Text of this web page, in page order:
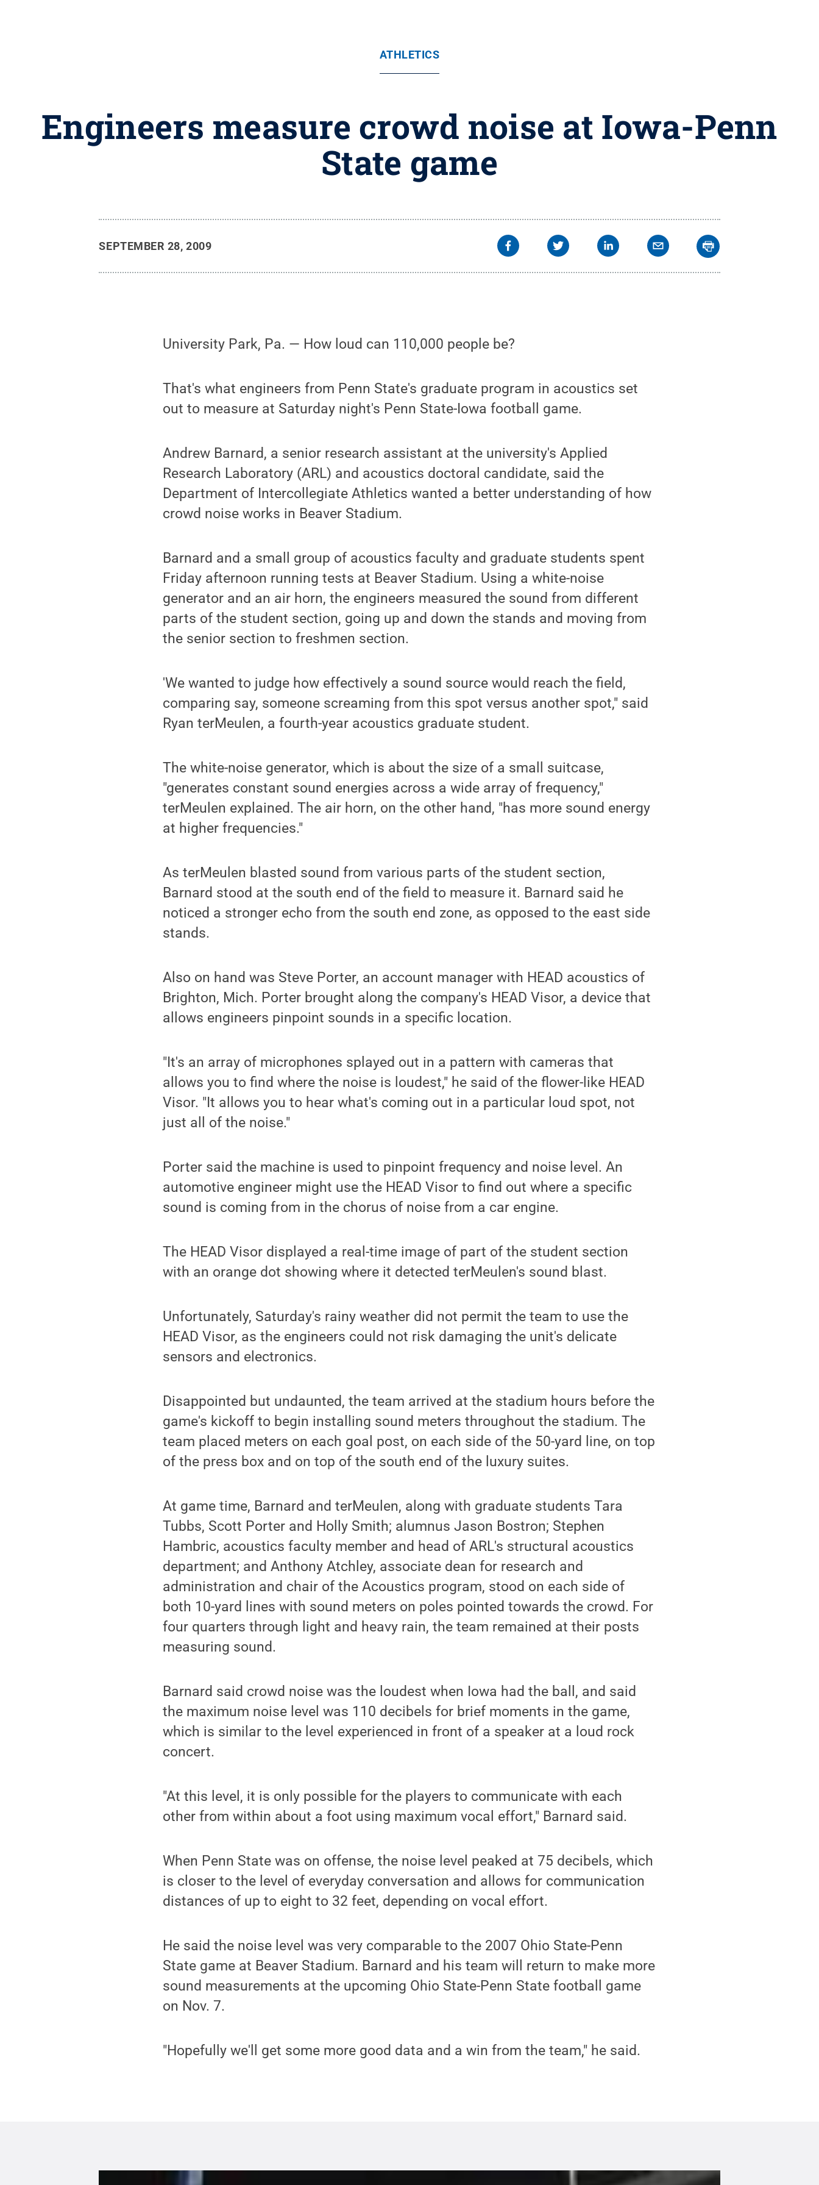
ATHLETICS
Engineers measure crowd noise at Iowa-Penn
State game
SEPTEMBER 28, 2009
University Park, Pa. — How loud can 110,000 people be?
That's what engineers from Penn State's graduate program in acoustics set
out to measure at Saturday night's Penn State-Iowa football game.
Andrew Barnard, a senior research assistant at the university's Applied
Research Laboratory (ARL) and acoustics doctoral candidate, said the
Department of Intercollegiate Athletics wanted a better understanding of how
crowd noise works in Beaver Stadium.
Barnard and a small group of acoustics faculty and graduate students spent
Friday afternoon running tests at Beaver Stadium. Using a white-noise
generator and an air horn, the engineers measured the sound from different
parts of the student section, going up and down the stands and moving from
the senior section to freshmen section.
'We wanted to judge how effectively a sound source would reach the field,
comparing say, someone screaming from this spot versus another spot," said
Ryan terMeulen, a fourth-year acoustics graduate student.
The white-noise generator, which is about the size of a small suitcase,
"generates constant sound energies across a wide array of frequency,"
terMeulen explained. The air horn, on the other hand, "has more sound energy
at higher frequencies."
As terMeulen blasted sound from various parts of the student section,
Barnard stood at the south end of the field to measure it. Barnard said he
noticed a stronger echo from the south end zone, as opposed to the east side
stands.
Also on hand was Steve Porter, an account manager with HEAD acoustics of
Brighton, Mich. Porter brought along the company's HEAD Visor, a device that
allows engineers pinpoint sounds in a specific location.
"It's an array of microphones splayed out in a pattern with cameras that
allows you to find where the noise is loudest," he said of the flower-like HEAD
Visor. "It allows you to hear what's coming out in a particular loud spot, not
just all of the noise."
Porter said the machine is used to pinpoint frequency and noise level. An
automotive engineer might use the HEAD Visor to find out where a specific
sound is coming from in the chorus of noise from a car engine.
The HEAD Visor displayed a real-time image of part of the student section
with an orange dot showing where it detected terMeulen's sound blast.
Unfortunately, Saturday's rainy weather did not permit the team to use the
HEAD Visor, as the engineers could not risk damaging the unit's delicate
sensors and electronics.
Disappointed but undaunted, the team arrived at the stadium hours before the
game's kickoff to begin installing sound meters throughout the stadium. The
team placed meters on each goal post, on each side of the 50-yard line, on top
of the press box and on top of the south end of the luxury suites.
At game time, Barnard and terMeulen, along with graduate students Tara
Tubbs, Scott Porter and Holly Smith; alumnus Jason Bostron; Stephen
Hambric, acoustics faculty member and head of ARL's structural acoustics
department; and Anthony Atchley, associate dean for research and
administration and chair of the Acoustics program, stood on each side of
both 10-yard lines with sound meters on poles pointed towards the crowd. For
four quarters through light and heavy rain, the team remained at their posts
measuring sound.
Barnard said crowd noise was the loudest when Iowa had the ball, and said
the maximum noise level was 110 decibels for brief moments in the game,
which is similar to the level experienced in front of a speaker at a loud rock
concert.
"At this level, it is only possible for the players to communicate with each
other from within about a foot using maximum vocal effort," Barnard said.
When Penn State was on offense, the noise level peaked at 75 decibels, which
is closer to the level of everyday conversation and allows for communication
distances of up to eight to 32 feet, depending on vocal effort.
He said the noise level was very comparable to the 2007 Ohio State-Penn
State game at Beaver Stadium. Barnard and his team will return to make more
sound measurements at the upcoming Ohio State-Penn State football game
on Nov. 7.
"Hopefully we'll get some more good data and a win from the team," he said.